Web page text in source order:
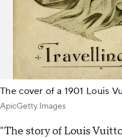
The cover of a 1901 Louis
ApicGetty Images
"The story of Louis